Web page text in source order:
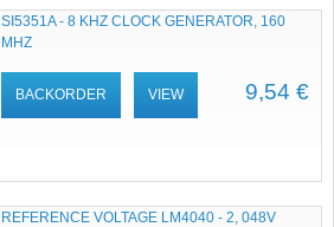
SI5351A - 8 KHZ CLOCK GENERATOR, 160
MHZ
9,54 €
BACKORDER VIEW
REFERENCE VOLTAGE LM4040 - 2, 048V